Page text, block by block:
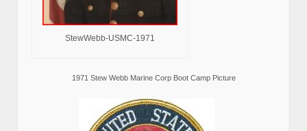
StewWebb-USMC-1971
1971 Stew Webb Marine Corp Boot Camp Picture